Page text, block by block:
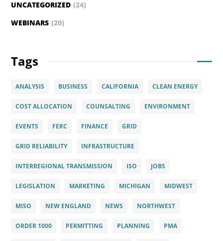
UNCATEGORIZED (24)
WEBINARS (20)
Tags
ANALYSIS BUSINESS CALIFORNIA CLEAN ENERGY
COST ALLOCATION COUNSALTING ENVIRONMENT
EVENTS FERC FINANCE GRID
GRID RELIABILITY INFRASTRUCTURE
INTERREGIONAL TRANSMISSION ISO JOBS
LEGISLATION MARKETING MICHIGAN MIDWEST
MISO NEW ENGLAND NEWS NORTHWEST
ORDER 1000 PERMITTING PLANNING PMA